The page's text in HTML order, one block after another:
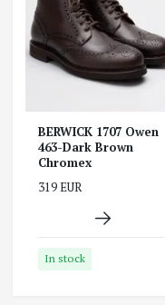
BERWICK 1707 Owen
463-Dark Brown
Chromex
319 EUR
In stock